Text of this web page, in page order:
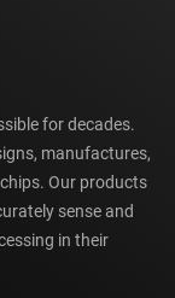
for decades.
manufactures,
Our products
sense and
in their